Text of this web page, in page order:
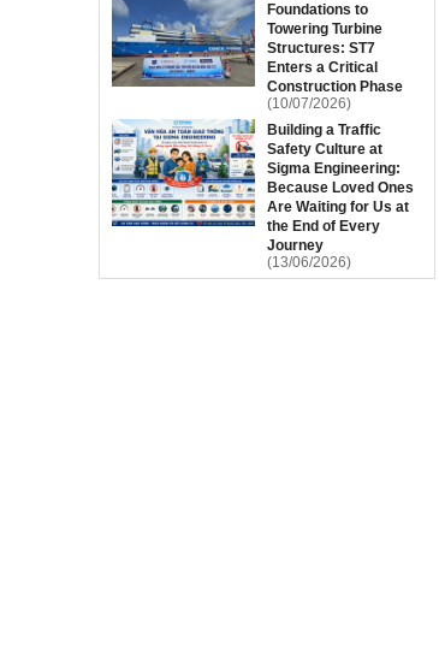
Foundations to
Towering Turbine
Structures: ST7
Enters a Critical
Construction Phase
(10/07/2026)
Building a Traffic
Safety Culture at
Sigma Engineering:
Because Loved Ones
Are Waiting for Us at
the End of Every
Journey
(13/06/2026)